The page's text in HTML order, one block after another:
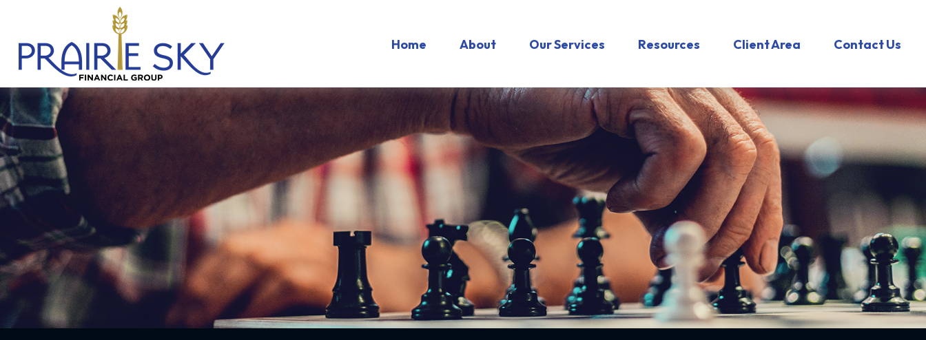
Home About Our Services Resources Client Area Contact Us